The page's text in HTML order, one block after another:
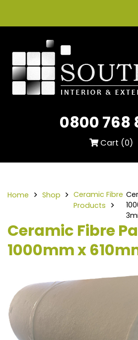
0800 768
Cart (0)
Home Shop
Ceramic Fibre
Products
Ceramic Fibre
1000mm x